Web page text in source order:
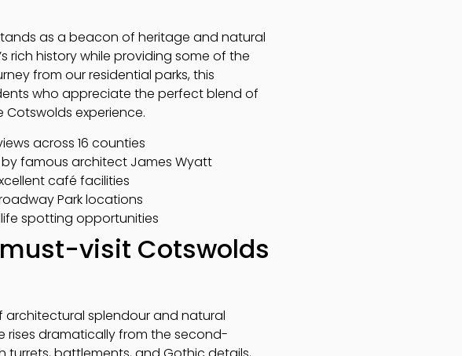
as a beacon of heritage and natural
rich history while providing some of the
from our residential parks, this
who appreciate the perfect blend of
experience.
across 16 counties
famous architect James Wyatt
café facilities
Park locations
spotting opportunities
visit Cotswolds
architectural splendour and natural
rises dramatically from the second-